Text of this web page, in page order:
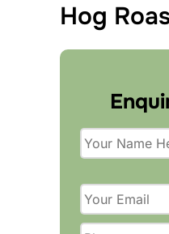
Hog
P